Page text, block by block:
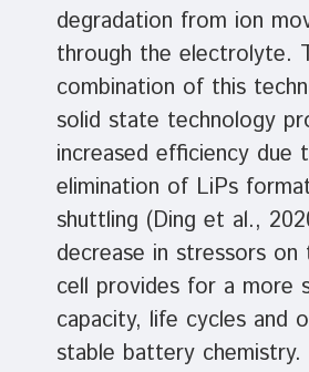
degradation from ion
through the electrolyte.
combination of this
solid state technology
increased efficiency due
elimination of LiPs
shuttling (Ding et al.,
decrease in stressors
cell provides for a more
capacity, life cycles and
stable battery chemistry.